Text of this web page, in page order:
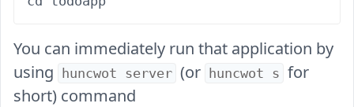
You can immediately run that application by
using
huncwot server (or huncwot s for
short) command